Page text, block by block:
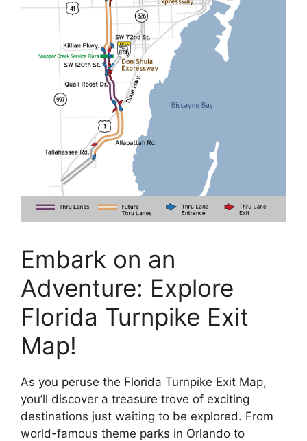
Embark on an
Adventure: Explore
Florida Turnpike Exit
Map!
As you peruse the Florida Turnpike Exit Map,
you’ll discover a treasure trove of exciting
destinations just waiting to be explored. From
world-famous theme parks in Orlando to